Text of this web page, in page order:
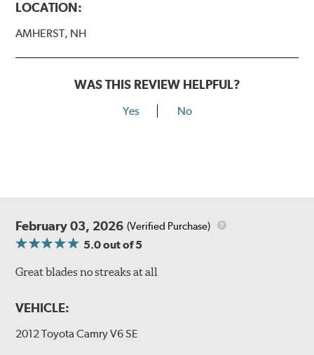
LOCATION:
AMHERST, NH
WAS THIS REVIEW HELPFUL?
Yes No
February 03, 2026 (Verified Purchase)
5.0out of 5
Great blades no streaks at all
VEHICLE:
2012 Toyota Camry V6 SE